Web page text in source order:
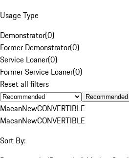
Usage Type
Demonstrator(0)
Former Demonstrator(0)
Service Loaner(0)
Former Service Loaner(0)
Reset all filters
Recommended
MacanNewCONVERTIBLE
MacanNewCONVERTIBLE
Sort By: